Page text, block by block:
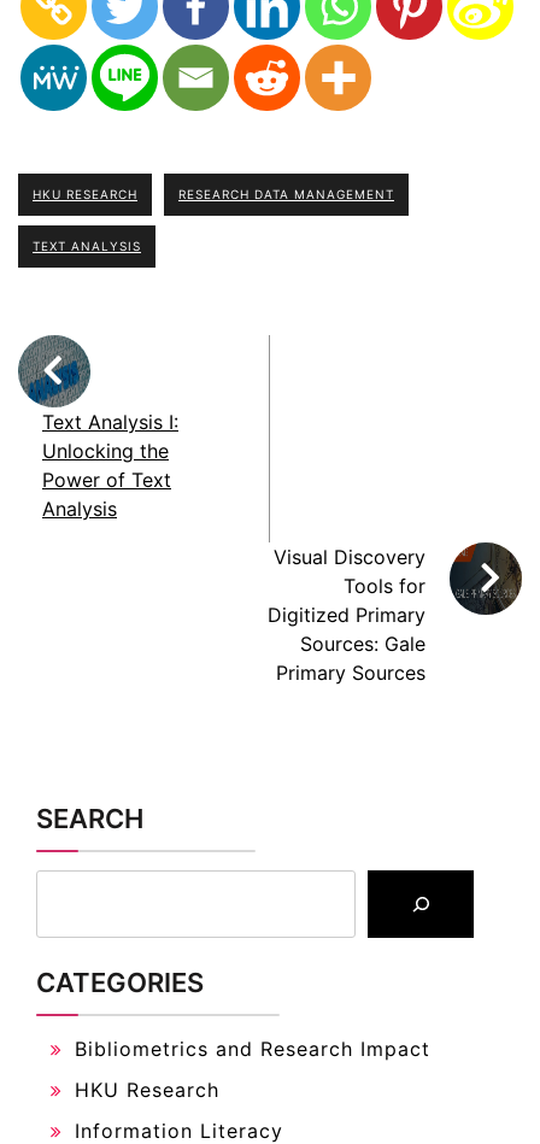
HKU RESEARCH RESEARCH DATA MANAGEMENT
TEXT ANALYSIS
Text Analysis I:
Unlocking the
Power of Text
Analysis
Visual Discovery
Tools for
Digitized Primary
Sources: Gale
Primary Sources
SEARCH
CATEGORIES
Bibliometrics and Research Impact
HKU Research
Information Literacy